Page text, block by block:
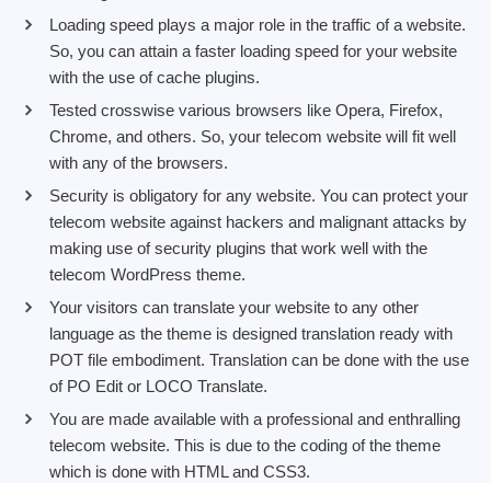
Loading speed plays a major role in the traffic of a website.
So, you can attain a faster loading speed for your website
with the use of cache plugins.
Tested crosswise various browsers like Opera, Firefox,
Chrome, and others. So, your telecom website will fit well
with any of the browsers.
Security is obligatory for any website. You can protect your
telecom website against hackers and malignant attacks by
making use of security plugins that work well with the
telecom WordPress theme.
Your visitors can translate your website to any other
language as the theme is designed translation ready with
POT file embodiment. Translation can be done with the use
of PO Edit or LOCO Translate.
You are made available with a professional and enthralling
telecom website. This is due to the coding of the theme
which is done with HTML and CSS3.